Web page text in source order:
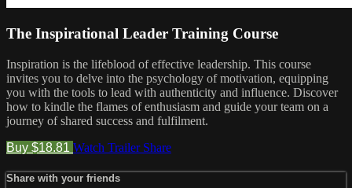
The Inspirational Leader Training Course
Inspiration is the lifeblood of effective leadership. This course
invites you to delve into the psychology of motivation, equipping
you with the tools to lead with authenticity and influence. Discover
how to kindle the flames of enthusiasm and guide your team on a
journey of shared success and fulfilment.
Buy $18.81 Watch Trailer Share
Share with your friends